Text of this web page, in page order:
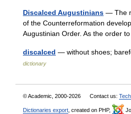
Discalced Augustinians — The
of the Counterreformation
Augustinian Order. As the order
discalced — without shoes;
dictionary
© Academic, 2000-2026 Contact us:
Dictionaries export , created on PHP,